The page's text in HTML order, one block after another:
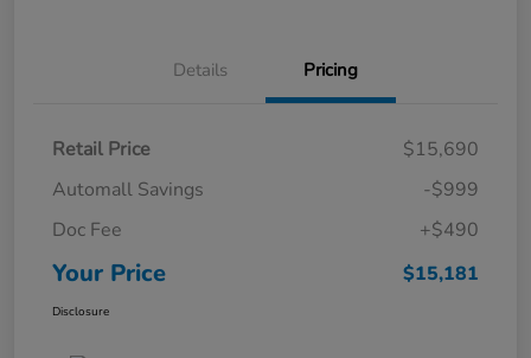
Details Pricing
Retail Price
$15,690
Automall Savings
-$999
Doc Fee
+$490
Your Price $15,181
Disclosure